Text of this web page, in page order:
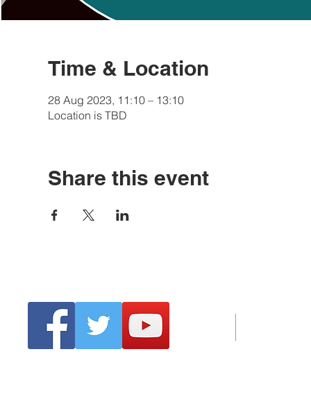
Time & Location
28 Aug 2023, 11:10 – 13:10
Location is TBD
Share this event